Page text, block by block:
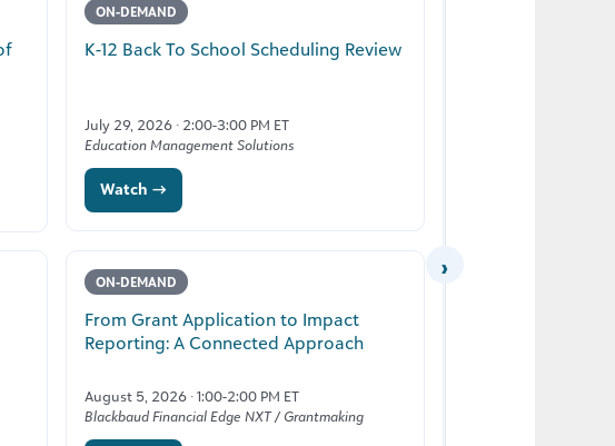
ON-DEMAND
K-12 Back To School Scheduling Review
July 29, 2026 · 2:00-3:00 PM ET
Education Management Solutions
Watch →
ON-DEMAND
From Grant Application to Impact
Reporting: A Connected Approach
August 5, 2026 · 1:00-2:00 PM ET
Blackbaud Financial Edge NXT / Grantmaking
›